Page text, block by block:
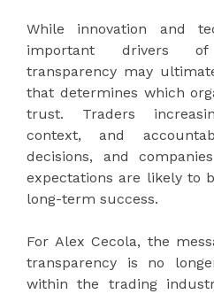
While innovation and
important drivers
transparency may
that determines which
trust. Traders
context, and
decisions, and
expectations are likely to
long-term success.
For Alex Cecola, the
transparency is no
within the trading